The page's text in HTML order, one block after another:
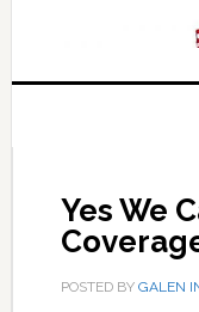
Yes We
POSTED BY GALEN